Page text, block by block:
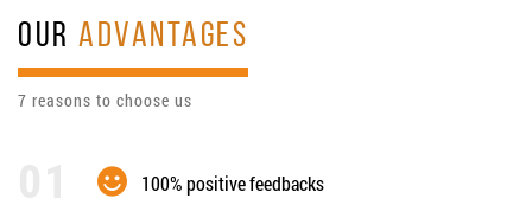
OURADVANTAGES
7 reasons to choose us
100% positive feedbacks